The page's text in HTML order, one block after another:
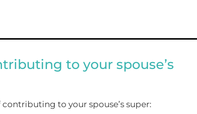
to your spouse’s
contributing to your spouse’s super: